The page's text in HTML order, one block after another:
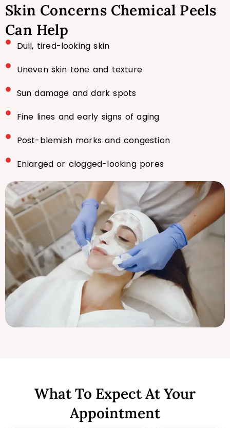
Skin Concerns Chemical Peels
Can Help
Dull, tired-looking skin
Uneven skin tone and texture
Sun damage and dark spots
Fine lines and early signs of aging
Post-blemish marks and congestion
Enlarged or clogged-looking pores
What To Expect At Your
Appointment